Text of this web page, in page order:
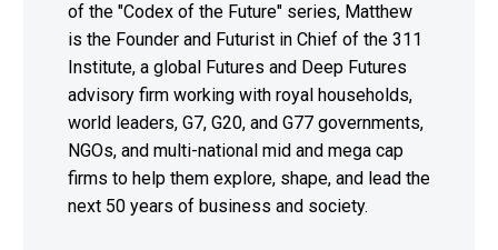
of the "Codex of the Future" series, Matthew
is the Founder and Futurist in Chief of the 311
Institute, a global Futures and Deep Futures
advisory firm working with royal households,
world leaders, G7, G20, and G77 governments,
NGOs, and multi-national mid and mega cap
firms to help them explore, shape, and lead the
next 50 years of business and society.